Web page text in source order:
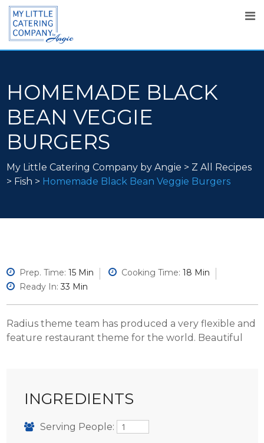
HOMEMADE BLACK
BEAN VEGGIE
BURGERS
My Little Catering Company by Angie > Z All Recipes
> Fish > Homemade Black Bean Veggie Burgers
Prep. Time: 15 Min Cooking Time: 18 Min
Ready In:33 Min
Radius theme team has produced a very flexible and
feature restaurant theme for the world. Beautiful
INGREDIENTS
Serving People: